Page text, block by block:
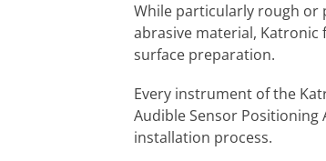
While particularly rough or
abrasive material,
surface preparation.
Every instrument of the
Audible Sensor
installation process.